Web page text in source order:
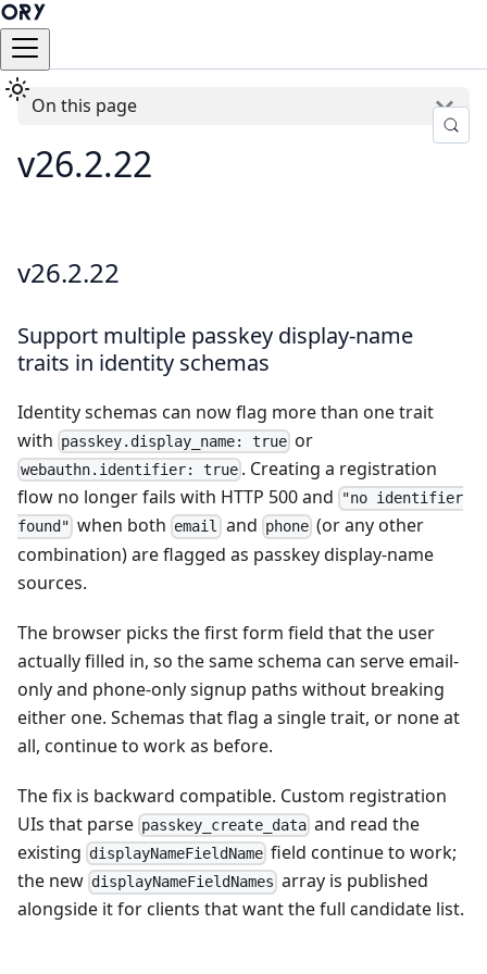
On this page
v26.2.22
v26.2.22
Support multiple passkey display-name
traits in identity schemas
Identity schemas can now flag more than one trait
with passkey.display_name: true or
webauthn.identifier: true . Creating a registration
flow no longer fails with HTTP 500 and
"no identifier
found" when both email and phone(or any other
combination) are flagged as passkey display-name
sources.
The browser picks the first form field that the user
actually filled in, so the same schema can serve email-
only and phone-only signup paths without breaking
either one. Schemas that flag a single trait, or none at
all, continue to work as before.
The fix is backward compatible. Custom registration
UIs that parse passkey_create_data and read the
existing displayNameFieldName field continue to work;
the new displayNameFieldNames array is published
alongside it for clients that want the full candidate list.